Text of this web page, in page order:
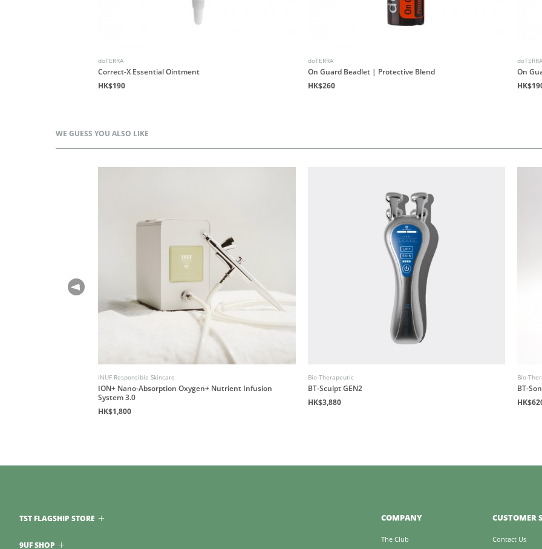
doTERRA
Correct-X Essential Ointment
HK$190
doTERRA
On Guard Beadlet | Protective Blend
HK$260
doTERRA
On
WE GUESS YOU ALSO LIKE
INUF Responsible Skincare
ION+ Nano-Absorption Oxygen+ Nutrient Infusion
System 3.0
HK$1,800
Bio-Therapeutic
BT-Sculpt GEN2
HK$3,880
Bio-
BT-
COMPANY
The Club
CUSTOMER
Contact Us
TST FLAGSHIP STORE
9UF SHOP